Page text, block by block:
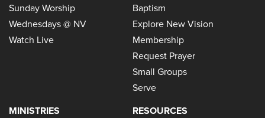
Sunday Worship
Wednesdays @ NV
Watch Live
Baptism
Explore New Vision
Membership
Request Prayer
Small Groups
Serve
MINISTRIES
RESOURCES